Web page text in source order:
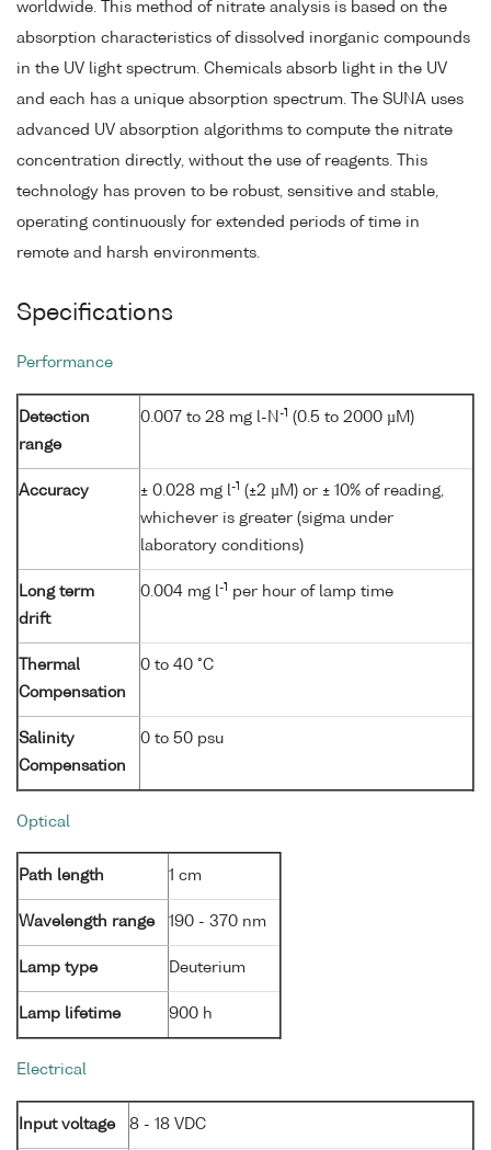
worldwide. This method of nitrate analysis is based on the
absorption characteristics of dissolved inorganic compounds
in the UV light spectrum. Chemicals absorb light in the UV
and each has a unique absorption spectrum. The SUNA uses
advanced UV absorption algorithms to compute the nitrate
concentration directly, without the use of reagents. This
technology has proven to be robust, sensitive and stable,
operating continuously for extended periods of time in
remote and harsh environments.
Specifications
Performance
Detection
range
0.007 to 28 mg l-N -1 (0.5 to 2000 µM)
Accuracy ± 0.028 mg l-1 (±2 µM) or ± 10% of reading,
whichever is greater (sigma under
laboratory conditions)
Long term
drift
0.004 mg l-1 per hour of lamp time
Thermal
Compensation
0 to 40 °C
Salinity
Compensation
0 to 50 psu
Optical
Path length 1 cm
Wavelength range 190 - 370 nm
Lamp type Deuterium
Lamp lifetime 900 h
Electrical
Input voltage 8 - 18 VDC